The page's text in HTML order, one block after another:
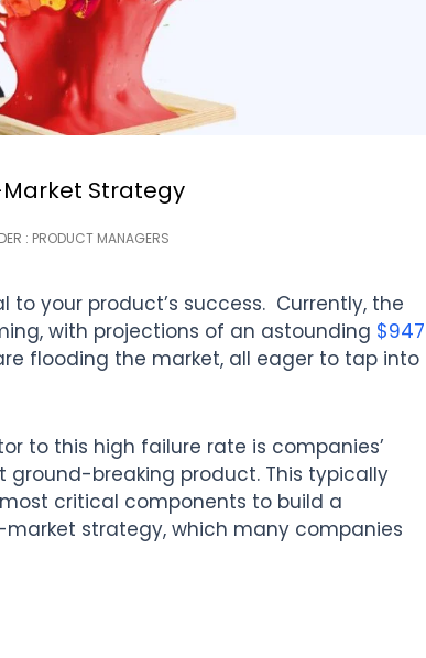
Market Strategy
: PRODUCT MANAGERS
your product’s success. Currently, the
with projections of an astounding $947
flooding the market, all eager to tap into
to this high failure rate is companies’
breaking product. This typically
critical components to build a
strategy, which many companies